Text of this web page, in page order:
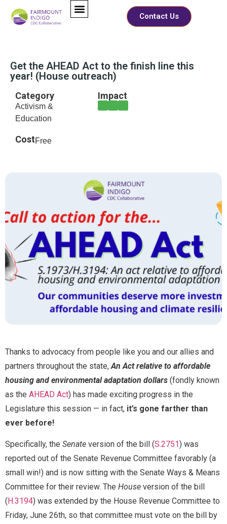
Contact Us
Full Name*
Email*
*
a
F
u
l
Message
Send Message
Get the AHEAD Act to the finish line this
year! (House outreach)
Category
Activism &
Education
Impact
CostFree
Thanks to advocacy from people like you and our allies and
partners throughout the state,An Act relative to affordable
housing and environmental adaptation dollars (fondly known
as the AHEAD Act) has made exciting progress in the
Legislature this session — in fact, it’s gone farther than
ever before!
Specifically, the Senate version of the bill (S.2751) was
reported out of the Senate Revenue Committee favorably (a
small win!) and is now sitting with the Senate Ways & Means
Committee for their review. The House version of the bill
( H.3194) was extended by the House Revenue Committee to
Friday, June 26th, so that committee must vote on the bill by